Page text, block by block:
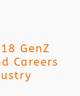
GenZ
Careers